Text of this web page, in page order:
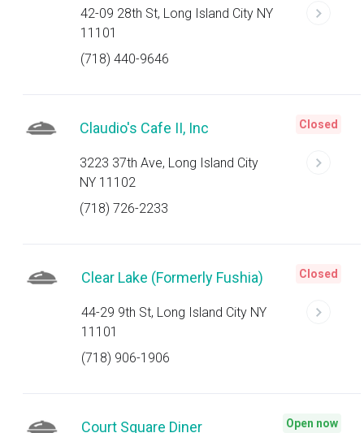
42-09 28th St, Long Island City NY
11101
(718) 440-9646
Claudio's Cafe II, Inc
3223 37th Ave, Long Island City
NY 11102
(718) 726-2233
Closed
Clear Lake (Formerly Fushia)
44-29 9th St, Long Island City NY
11101
(718) 906-1906
Closed
Court Square Diner Open now